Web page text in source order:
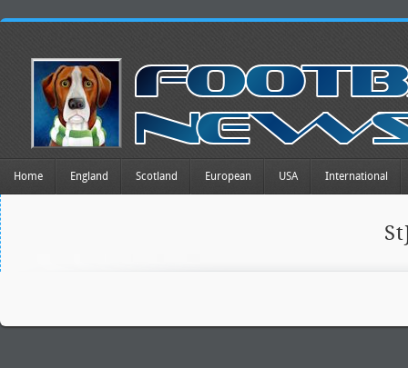
Home England Scotland European USA International